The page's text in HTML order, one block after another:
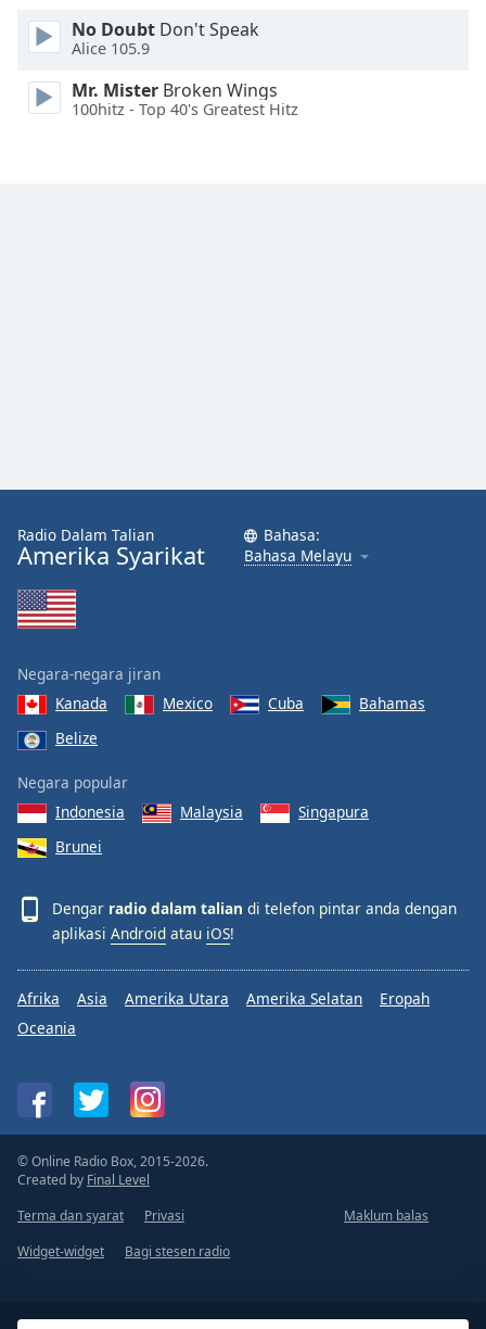
Background
Color
Opacity
Done
Modal
Dialog
End
dialog
No Doubt Don't Speak
Alice 105.9
Mr. Mister Broken Wings
100hitz - Top 40's Greatest Hitz
Radio Dalam Talian
Amerika Syarikat
Bahasa:
Bahasa Melayu
Negara-negara jiran
Kanada
Mexico Cuba
Bahamas
Belize
Negara popular
Indonesia
Malaysia
Singapura
Brunei
Dengar radio dalam talian di telefon pintar anda dengan
aplikasi Android atau iOS!
Afrika Asia Amerika Utara Amerika Selatan
Eropah
Oceania
© Online Radio Box, 2015-2026.
Created by Final Level
Terma dan syarat
Privasi
Maklum balas
Widget-widget
Bagi stesen radio